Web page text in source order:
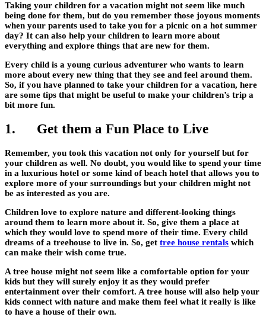
Taking your children for a vacation might not seem like much
being done for them, but do you remember those joyous moments
when your parents used to take you for a picnic on a hot summer
day? It can also help your children to learn more about
everything and explore things that are new for them.
Every child is a young curious adventurer who wants to learn
more about every new thing that they see and feel around them.
So, if you have planned to take your children for a vacation, here
are some tips that might be useful to make your children’s trip a
bit more fun.
1. Get them a Fun Place to Live
Remember, you took this vacation not only for yourself but for
your children as well. No doubt, you would like to spend your time
in a luxurious hotel or some kind of beach hotel that allows you to
explore more of your surroundings but your children might not
be as interested as you are.
Children love to explore nature and different-looking things
around them to learn more about it. So, give them a place at
which they would love to spend more of their time. Every child
dreams of a treehouse to live in. So, get tree house rentals which
can make their wish come true.
A tree house might not seem like a comfortable option for your
kids but they will surely enjoy it as they would prefer
entertainment over their comfort. A tree house will also help your
kids connect with nature and make them feel what it really is like
to have a house of their own.